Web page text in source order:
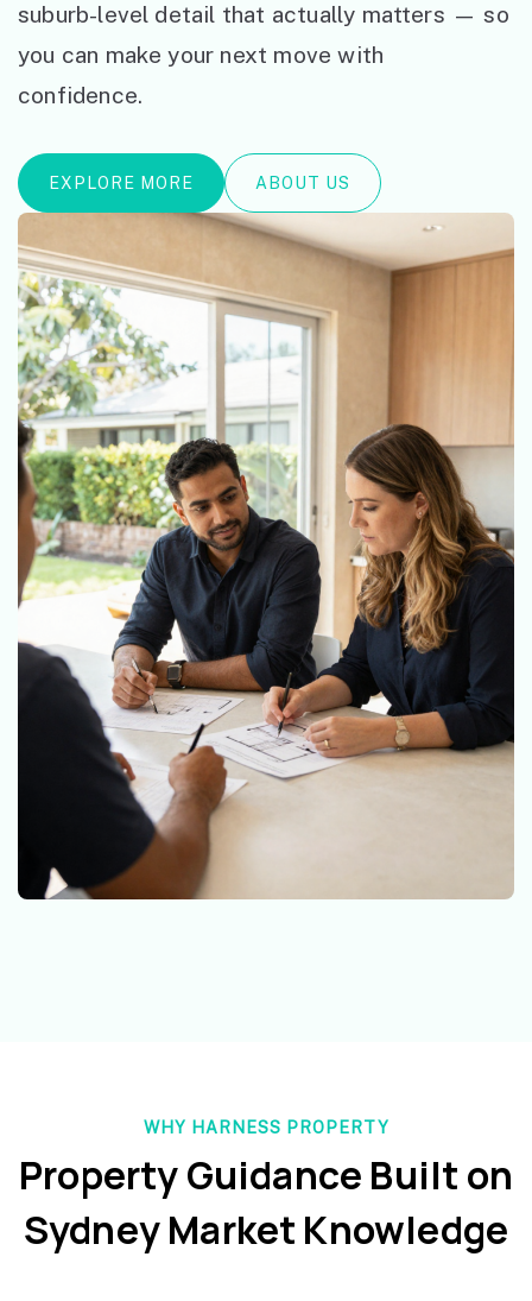
suburb-level detail that actually matters — so
you can make your next move with
confidence.
EXPLORE MORE ABOUT US
WHY HARNESS PROPERTY
Property Guidance Built on
Sydney Market Knowledge